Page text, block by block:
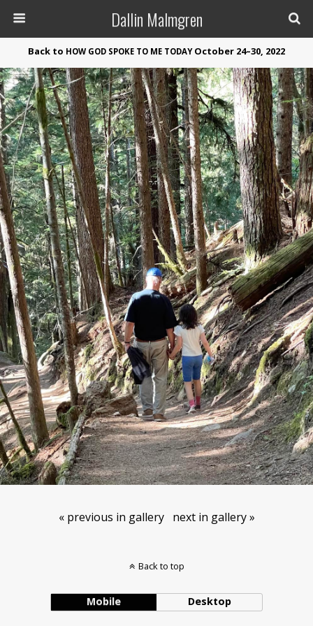
Dallin Malmgren
Back to HOW GOD SPOKE TO ME TODAYOctober 24–30, 2022
« previous in gallery next in gallery »
Back to top
Mobile Desktop